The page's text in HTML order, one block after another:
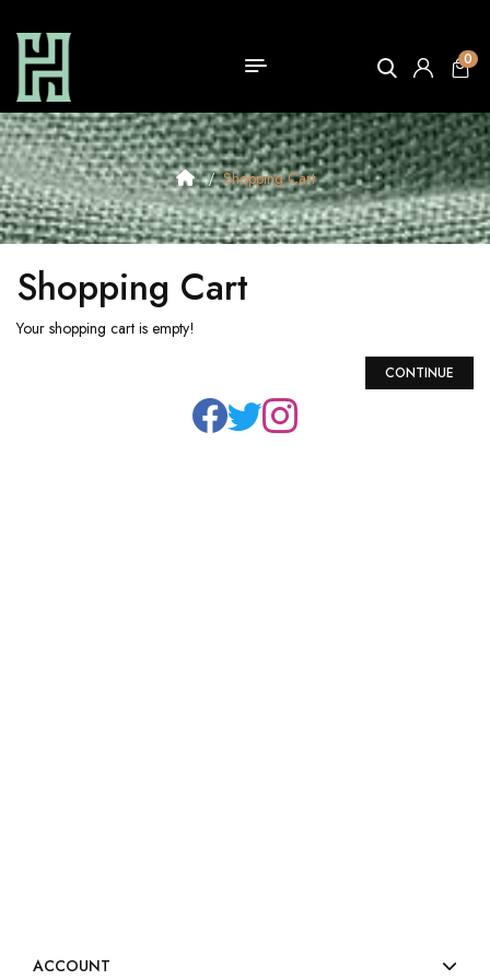
0
Shopping Cart
Shopping Cart
Your shopping cart is empty!
CONTINUE
ACCOUNT